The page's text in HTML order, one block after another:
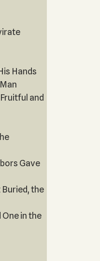
Hands
and
Gave
Buried, the
in the